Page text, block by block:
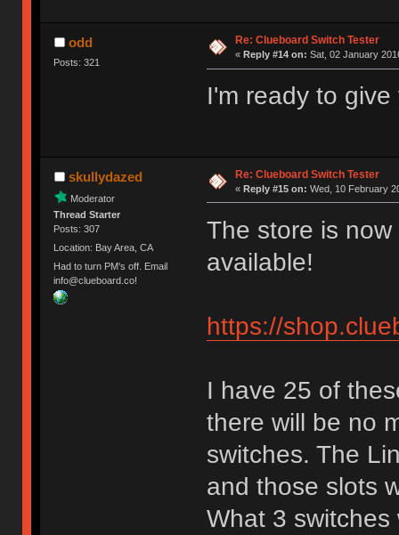
odd
Posts: 321
Re: Clueboard Switch Tester
« Reply #14 on: Sat, 02 January
I'm ready to
skullydazed
Moderator
Thread Starter
Posts: 307
Location: Bay Area, CA
Had to turn PM's off. Email
info@clueboard.co!
Re: Clueboard Switch Tester
« Reply #15 on: Wed, 10 February
The store is
available!
https://
I have 25 of
there will be no
switches. The
and those slots
What 3